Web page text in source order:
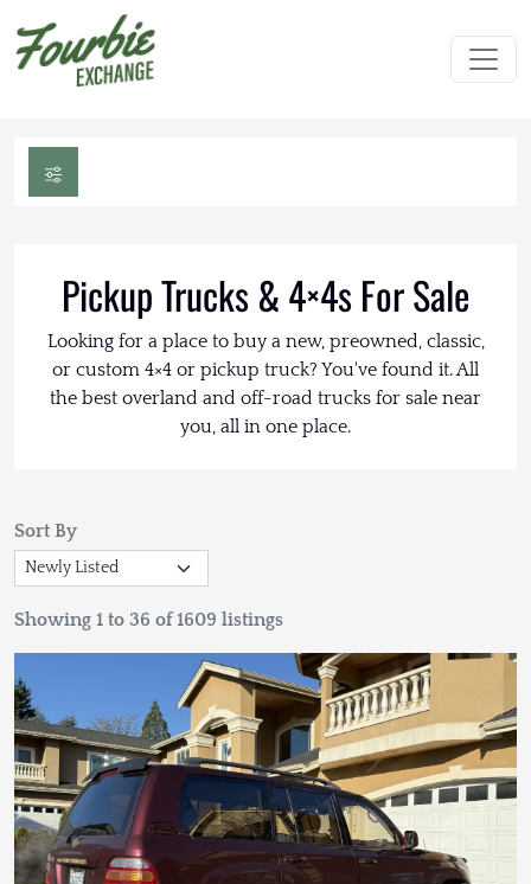
Pickup Trucks & 4×4s For Sale
Looking for a place to buy a new, preowned, classic,
or custom 4×4 or pickup truck? You've found it. All
the best overland and off-road trucks for sale near
you, all in one place.
Sort By
Showing 1 to 36 of 1609 listings